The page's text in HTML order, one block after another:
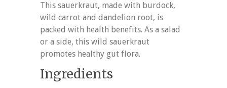
This sauerkraut, made with burdock,
wild carrot and dandelion root, is
packed with health benefits. As a salad
or a side, this wild sauerkraut
promotes healthy gut flora.
Ingredients